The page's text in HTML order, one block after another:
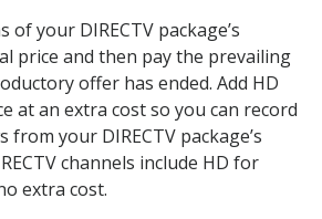
your DIRECTV package’s
price and then pay the prevailing
offer has ended. Add HD
at an extra cost so you can record
your DIRECTV package’s
channels include HD for
extra cost.